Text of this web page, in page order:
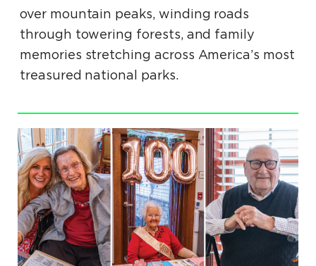
over mountain peaks, winding roads
through towering forests, and family
memories stretching across America’s most
treasured national parks.